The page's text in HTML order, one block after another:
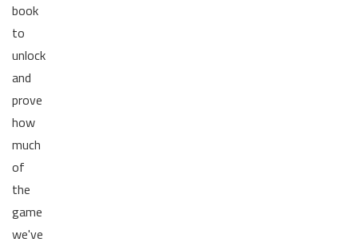
book
to
unlock
and
prove
how
much
of
the
game
we've